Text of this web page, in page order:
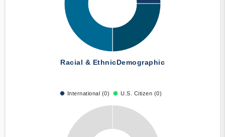
Racial & EthnicDemographic
International (0) U.S. Citizen (0)